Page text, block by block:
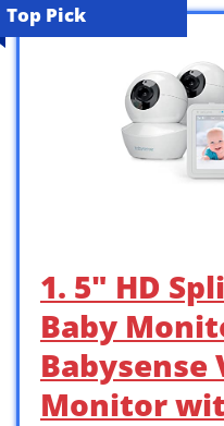
Top Pick
1. 5″ HD
Baby
Babysense
Monitor